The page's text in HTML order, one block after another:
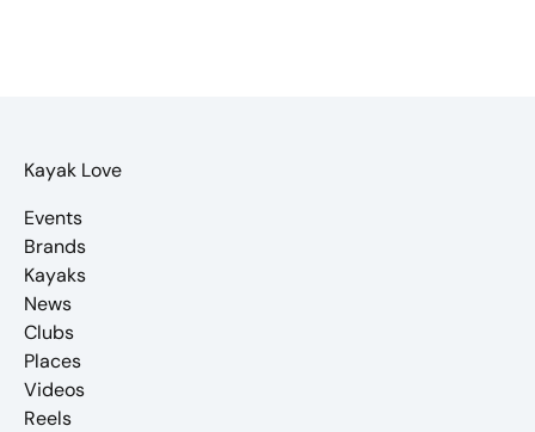
Kayak Love
Events
Brands
Kayaks
News
Clubs
Places
Videos
Reels